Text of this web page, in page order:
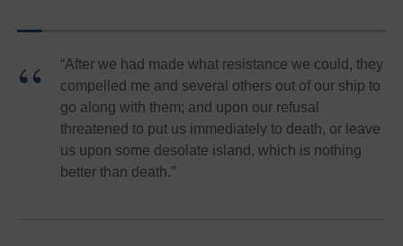
“After we had made what resistance we could, they
compelled me and several others out of our ship to
go along with them; and upon our refusal
threatened to put us immediately to death, or leave
us upon some desolate island, which is nothing
better than death.”